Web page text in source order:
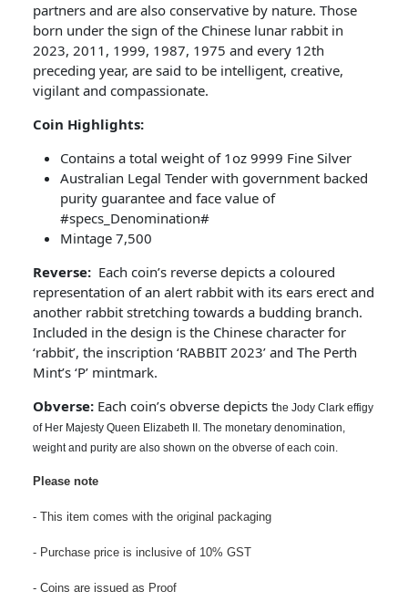
partners and are also conservative by nature. Those
born under the sign of the Chinese lunar rabbit in
2023, 2011, 1999, 1987, 1975 and every 12th
preceding year, are said to be intelligent, creative,
vigilant and compassionate.
Coin Highlights:
Contains a total weight of 1oz 9999 Fine Silver
Australian Legal Tender with government backed
purity guarantee and face value of
#specs_Denomination#
Mintage 7,500
Reverse: Each coin’s reverse depicts a coloured
representation of an alert rabbit with its ears erect and
another rabbit stretching towards a budding branch.
Included in the design is the Chinese character for
‘rabbit’, the inscription ‘RABBIT 2023’ and The Perth
Mint’s ‘P’ mintmark.
Obverse: Each coin’s obverse depicts the Jody Clark effigy
of Her Majesty Queen Elizabeth II. The monetary denomination,
weight and purity are also shown on the obverse of each coin.
Please note
- This item comes with the original packaging
- Purchase price is inclusive of 10% GST
- Coins are issued as Proof